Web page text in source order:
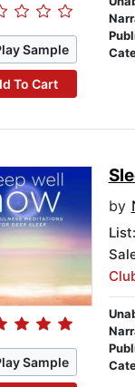
Sample
To Cart
Sample
by